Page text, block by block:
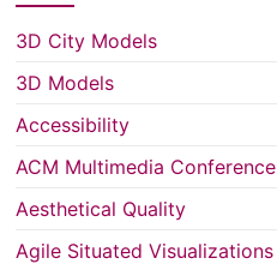
3D City Models
3D Models
Accessibility
ACM Multimedia Conference
Aesthetical Quality
Agile Situated Visualizations